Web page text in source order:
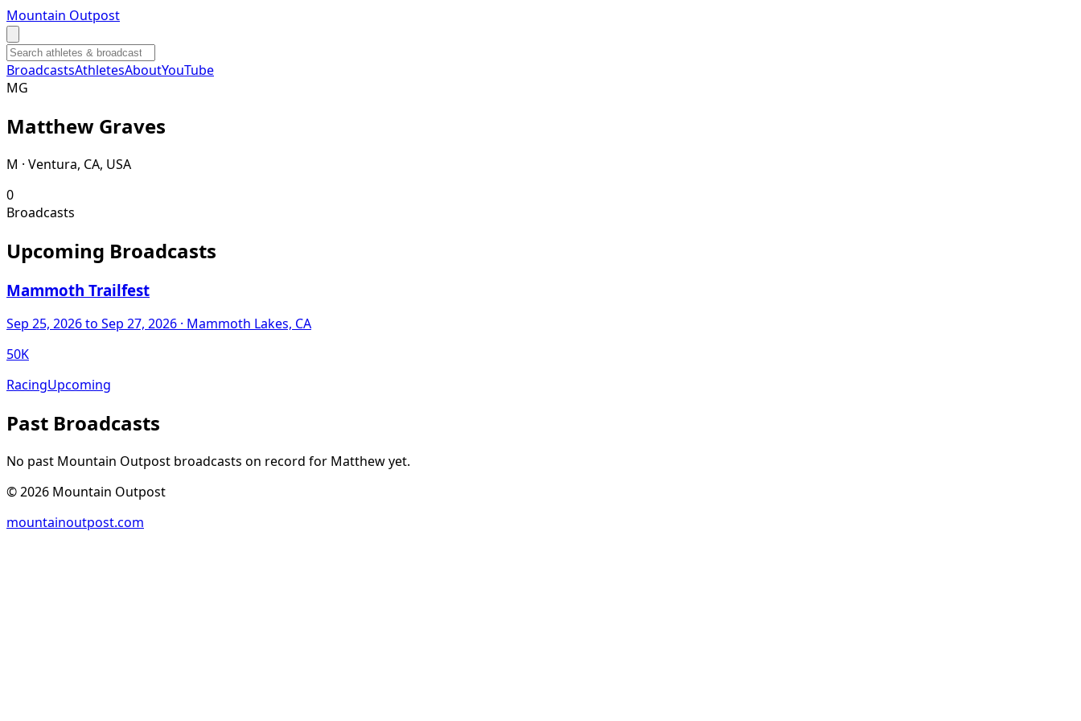
Mountain Outpost
BroadcastsAthletesAboutYouTube
MG
Matthew Graves
M · Ventura, CA, USA
0
Broadcasts
Upcoming Broadcasts
Mammoth Trailfest
Sep 25, 2026to Sep 27, 2026 · Mammoth Lakes, CA
50K
RacingUpcoming
Past Broadcasts
No past Mountain Outpost broadcasts on record for Matthewyet.
©2026 Mountain Outpost
mountainoutpost.com